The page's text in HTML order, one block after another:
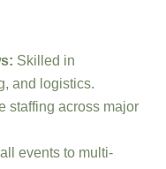
Skilled in
and logistics.
staffing across major
events to multi-